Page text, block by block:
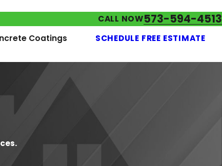
CALL NOW573-594-4513
Coatings SCHEDULE FREE ESTIMATE